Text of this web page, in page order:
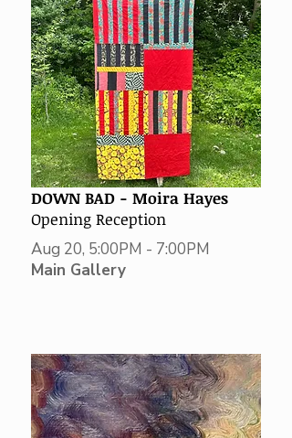
DOWN BAD - Moira Hayes
Opening Reception
Aug 20, 5:00PM - 7:00PM
Main Gallery